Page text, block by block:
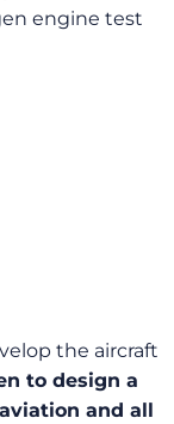
engine test
the aircraft
to design a
and all